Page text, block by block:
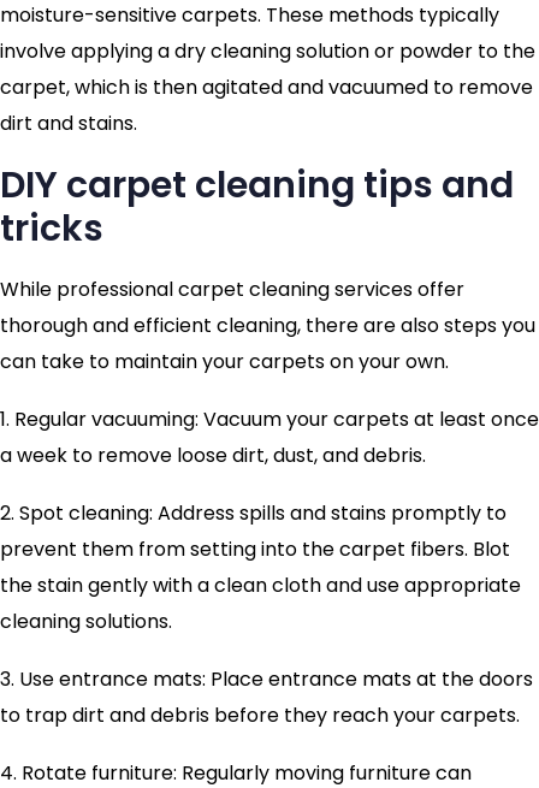
moisture-sensitive carpets. These methods typically
involve applying a dry cleaning solution or powder to the
carpet, which is then agitated and vacuumed to remove
dirt and stains.
DIY carpet cleaning tips and
tricks
While professional carpet cleaning services offer
thorough and efficient cleaning, there are also steps you
can take to maintain your carpets on your own.
1. Regular vacuuming: Vacuum your carpets at least once
a week to remove loose dirt, dust, and debris.
2. Spot cleaning: Address spills and stains promptly to
prevent them from setting into the carpet fibers. Blot
the stain gently with a clean cloth and use appropriate
cleaning solutions.
3. Use entrance mats: Place entrance mats at the doors
to trap dirt and debris before they reach your carpets.
4. Rotate furniture: Regularly moving furniture can